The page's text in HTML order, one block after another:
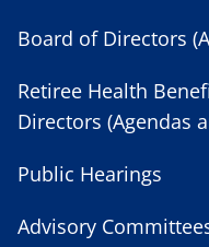
Board of Directors
Retiree Health
Directors (Agendas
Public Hearings
Advisory